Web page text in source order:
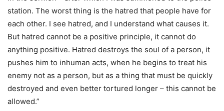
station. The worst thing is the hatred that people have for
each other. I see hatred, and I understand what causes it.
But hatred cannot be a positive principle, it cannot do
anything positive. Hatred destroys the soul of a person, it
pushes him to inhuman acts, when he begins to treat his
enemy not as a person, but as a thing that must be quickly
destroyed and even better tortured longer – this cannot be
allowed.”